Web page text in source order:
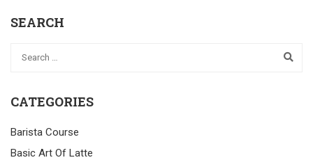
SEARCH
CATEGORIES
Barista Course
Basic Art Of Latte